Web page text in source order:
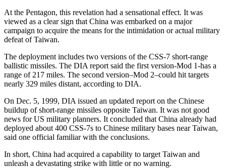
At the Pentagon, this revelation had a sensational effect. It was
viewed as a clear sign that China was embarked on a major
campaign to acquire the means for the intimidation or actual military
defeat of Taiwan.
The deployment includes two versions of the CSS-7 short-range
ballistic missiles. The DIA report said the first version-Mod 1-has a
range of 217 miles. The second version–Mod 2–could hit targets
nearly 329 miles distant, according to DIA.
On Dec. 5, 1999, DIA issued an updated report on the Chinese
buildup of short-range missiles opposite Taiwan. It was not good
news for US military planners. It concluded that China already had
deployed about 400 CSS-7s to Chinese military bases near Taiwan,
said one official familiar with the conclusions.
In short, China had acquired a capability to target Taiwan and
unleash a devastating strike with little or no warning.